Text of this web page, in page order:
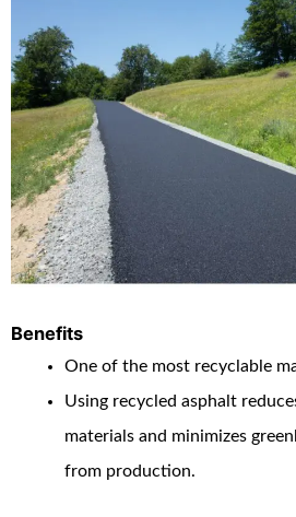
Benefits
One of the most recyclable
Using recycled asphalt
materials and minimizes
from production.